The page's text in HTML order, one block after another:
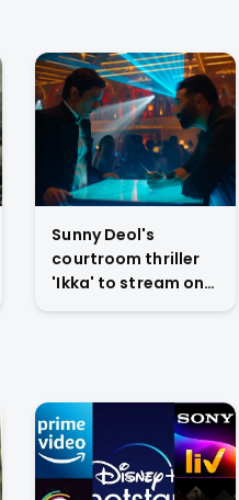
Sunny Deol's
courtroom thriller
'Ikka' to stream on
Netflix from July 10